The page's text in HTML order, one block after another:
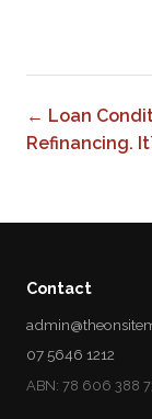
← Loan
Refinancing.
Contact
07 5646 1212
ABN: 78 606 388